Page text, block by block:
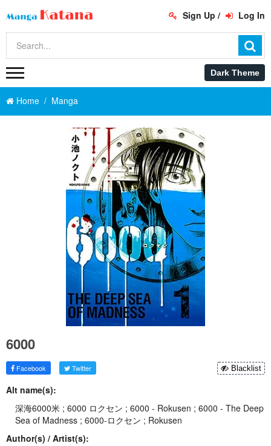
Sign Up / Log In
Home Manga
6000
Facebook Twitter Blacklist
Alt name(s):
深海6000米 ; 6000 ロクセン ; 6000 - Rokusen ; 6000 - The Deep
Sea of Madness ; 6000-ロクセン ; Rokusen
Author(s) / Artist(s):